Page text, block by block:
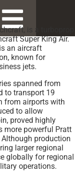
is a turboprop
Super King Air.
an aircraft
known for
jets.
spanned from
to transport 19
from airports with
to allow
proved highly
more powerful Pratt
production
larger regional
globally for regional
operations.